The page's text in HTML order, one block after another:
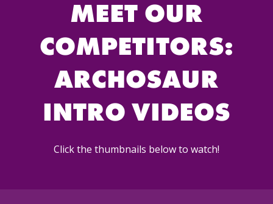
MEET OUR
COMPETITORS:
ARCHOSAUR
INTRO VIDEOS
Click the thumbnails below to watch!